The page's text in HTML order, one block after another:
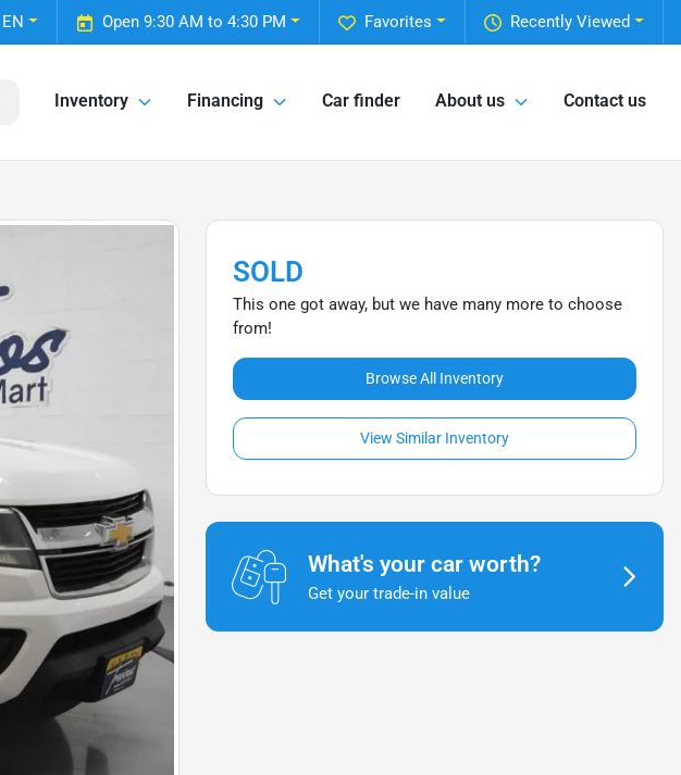
Recently Viewed
Favorites
Open 9:30 AM to 4:30 PM
EN
Inventory Financing Car finder About us Contact us
SOLD
This one got away, but we have many more to choose
from!
Browse All Inventory
View Similar Inventory
What's your car worth?
Get your trade-in value